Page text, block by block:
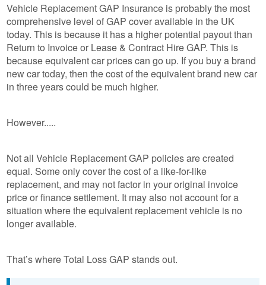
Vehicle Replacement GAP Insurance is probably the most
comprehensive level of GAP cover available in the UK
today. This is because it has a higher potential payout than
Return to Invoice or Lease & Contract Hire GAP. This is
because equivalent car prices can go up. If you buy a brand
new car today, then the cost of the equivalent brand new car
in three years could be much higher.
However.....
Not all Vehicle Replacement GAP policies are created
equal. Some only cover the cost of a like-for-like
replacement, and may not factor in your original invoice
price or finance settlement. It may also not account for a
situation where the equivalent replacement vehicle is no
longer available.
That’s where Total Loss GAP stands out.